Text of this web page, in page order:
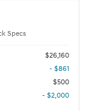
Specs
$26,160
- $861
$500
- $2,000